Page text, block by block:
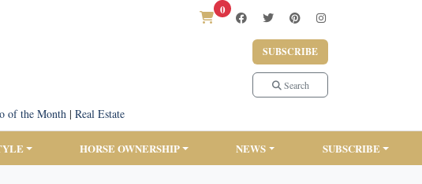
0
SUBSCRIBE
Search
of the Month| Real Estate
HORSE OWNERSHIP NEWS SUBSCRIBE